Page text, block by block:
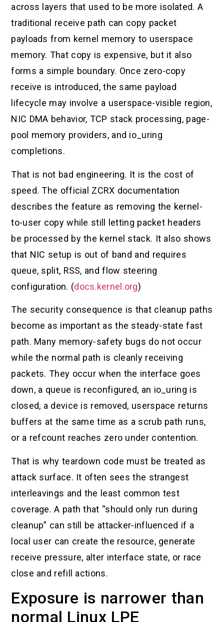
across layers that used to be more isolated. A
traditional receive path can copy packet
payloads from kernel memory to userspace
memory. That copy is expensive, but it also
forms a simple boundary. Once zero-copy
receive is introduced, the same payload
lifecycle may involve a userspace-visible region,
NIC DMA behavior, TCP stack processing, page-
pool memory providers, and io_uring
completions.
That is not bad engineering. It is the cost of
speed. The official ZCRX documentation
describes the feature as removing the kernel-
to-user copy while still letting packet headers
be processed by the kernel stack. It also shows
that NIC setup is out of band and requires
queue, split, RSS, and flow steering
configuration. (docs.kernel.org)
The security consequence is that cleanup paths
become as important as the steady-state fast
path. Many memory-safety bugs do not occur
while the normal path is cleanly receiving
packets. They occur when the interface goes
down, a queue is reconfigured, an io_uring is
closed, a device is removed, userspace returns
buffers at the same time as a scrub path runs,
or a refcount reaches zero under contention.
That is why teardown code must be treated as
attack surface. It often sees the strangest
interleavings and the least common test
coverage. A path that “should only run during
cleanup” can still be attacker-influenced if a
local user can create the resource, generate
receive pressure, alter interface state, or race
close and refill actions.
Exposure is narrower than
normal Linux LPE